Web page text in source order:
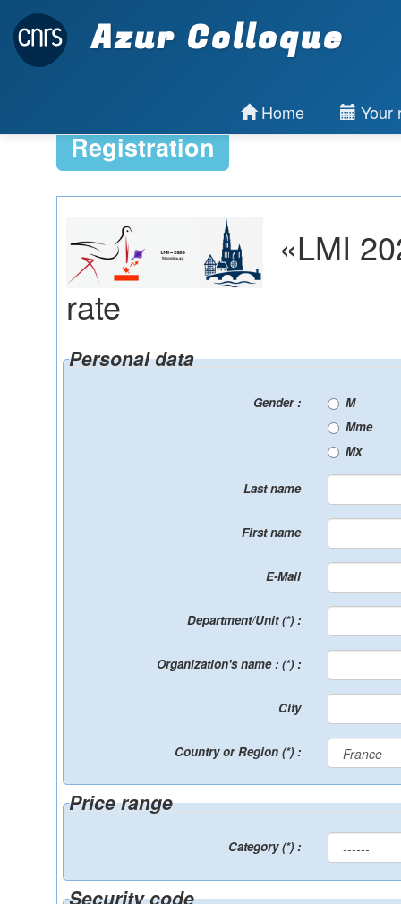
Azur Colloque
Home Your
Registration
«LMI
rate
Personal data
Gender :
M
Mme
Mx
Last name
First name
E-Mail
Department/Unit (*) :
Organization's name : (*) :
City
Country or Region (*) :
Price range
Category (*) :
Security code